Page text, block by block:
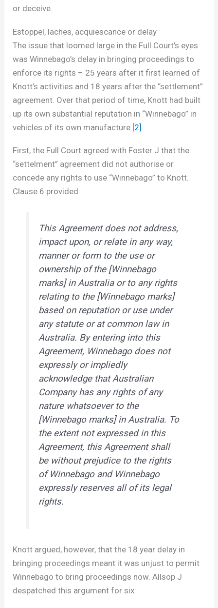
or deceive.
Estoppel, laches, acquiescance or delay
The issue that loomed large in the Full Court’s eyes
was Winnebago’s delay in bringing proceedings to
enforce its rights – 25 years after it first learned of
Knott’s activities and 18 years after the “settlement”
agreement. Over that period of time, Knott had built
up its own substantial reputation in “Winnebago” in
vehicles of its own manufacture. [2]
First, the Full Court agreed with Foster J that the
“settelment” agreement did not authorise or
concede any rights to use “Winnebago” to Knott.
Clause 6 provided:
This Agreement does not address,
impact upon, or relate in any way,
manner or form to the use or
ownership of the [Winnebago
marks] in Australia or to any rights
relating to the [Winnebago marks]
based on reputation or use under
any statute or at common law in
Australia. By entering into this
Agreement, Winnebago does not
expressly or impliedly
acknowledge that Australian
Company has any rights of any
nature whatsoever to the
[Winnebago marks] in Australia. To
the extent not expressed in this
Agreement, this Agreement shall
be without prejudice to the rights
of Winnebago and Winnebago
expressly reserves all of its legal
rights.
Knott argued, however, that the 18 year delay in
bringing proceedings meant it was unjust to permit
Winnebago to bring proceedings now. Allsop J
despatched this argument for six: